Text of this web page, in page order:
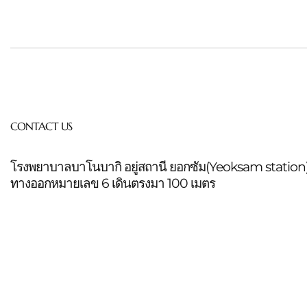
CONTACT US
โรงพยาบาลบาโนบากิ อยู่สถานี ยอกซัม(Yeoksam
ทางออกหมายเลข 6 เดินตรงมา 100 เมตร